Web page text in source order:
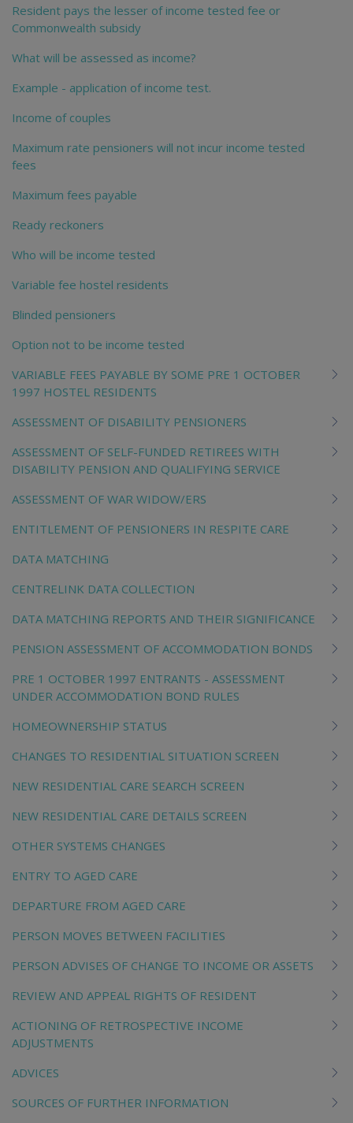
Resident pays the lesser of income tested fee or
Commonwealth subsidy
What will be assessed as income?
Example - application of income test.
Income of couples
Maximum rate pensioners will not incur income tested
fees
Maximum fees payable
Ready reckoners
Who will be income tested
Variable fee hostel residents
Blinded pensioners
Option not to be income tested
VARIABLE FEES PAYABLE BY SOME PRE 1 OCTOBER
1997 HOSTEL RESIDENTS
ASSESSMENT OF DISABILITY PENSIONERS
ASSESSMENT OF SELF-FUNDED RETIREES WITH
DISABILITY PENSION AND QUALIFYING SERVICE
ASSESSMENT OF WAR WIDOW/ERS
ENTITLEMENT OF PENSIONERS IN RESPITE CARE
DATA MATCHING
CENTRELINK DATA COLLECTION
DATA MATCHING REPORTS AND THEIR SIGNIFICANCE
PENSION ASSESSMENT OF ACCOMMODATION BONDS
PRE 1 OCTOBER 1997 ENTRANTS - ASSESSMENT
UNDER ACCOMMODATION BOND RULES
HOMEOWNERSHIP STATUS
CHANGES TO RESIDENTIAL SITUATION SCREEN
NEW RESIDENTIAL CARE SEARCH SCREEN
NEW RESIDENTIAL CARE DETAILS SCREEN
OTHER SYSTEMS CHANGES
ENTRY TO AGED CARE
DEPARTURE FROM AGED CARE
PERSON MOVES BETWEEN FACILITIES
PERSON ADVISES OF CHANGE TO INCOME OR ASSETS
REVIEW AND APPEAL RIGHTS OF RESIDENT
ACTIONING OF RETROSPECTIVE INCOME
ADJUSTMENTS
ADVICES
SOURCES OF FURTHER INFORMATION